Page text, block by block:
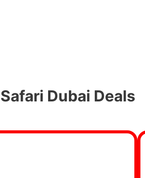
Dubai Deals